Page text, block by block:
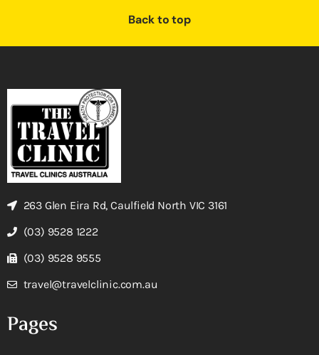
Back to top
263 Glen Eira Rd, Caulfield North VIC 3161
(03) 9528 1222
(03) 9528 9555
travel@travelclinic.com.au
Pages